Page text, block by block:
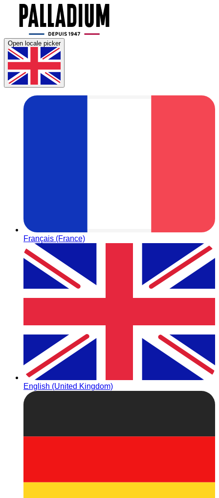
Open locale picker
Français (France)
English (United Kingdom)